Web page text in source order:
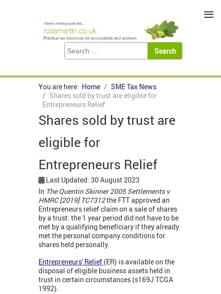
You are here: Home
SME Tax News
Shares sold by trust are eligible for
Entrepreneurs Relief
Shares sold by trust are
eligible for
Entrepreneurs Relief
Last Updated: 30 August 2023
In The Quentin Skinner 2005 Settlements v
HMRC [2019] TC7312the FTT approved an
Entrepreneurs relief claim on a sale of shares
by a trust: the 1 year period did not have to be
met by a qualifying beneficiary if they already
met the personal company conditions for
shares held personally.
Entrepreneurs' Relief (ER) is available on the
disposal of eligible business assets held in
trust in certain circumstances (s169J TCGA
1992).
≡